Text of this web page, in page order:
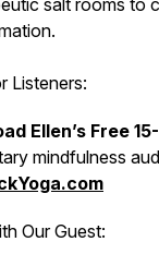
salt rooms to
Listeners:
Ellen’s Free
mindfulness
Our Guest: